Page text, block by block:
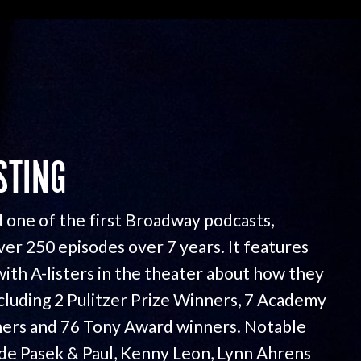
one of the first Broadway podcasts,
250 episodes over 7 years. It features
A-listers in the theater about how they
2 Pulitzer Prize Winners, 7 Academy
and 76 Tony Award winners. Notable
Pasek & Paul, Kenny Leon, Lynn Ahrens